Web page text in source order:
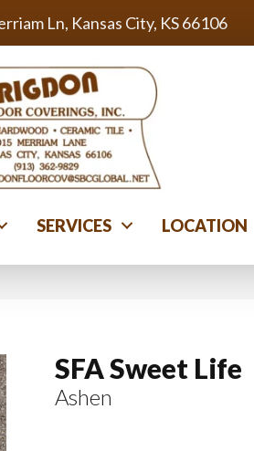
Ln, Kansas City, KS 66106
SERVICES LOCATION
SFA Sweet Life
Ashen